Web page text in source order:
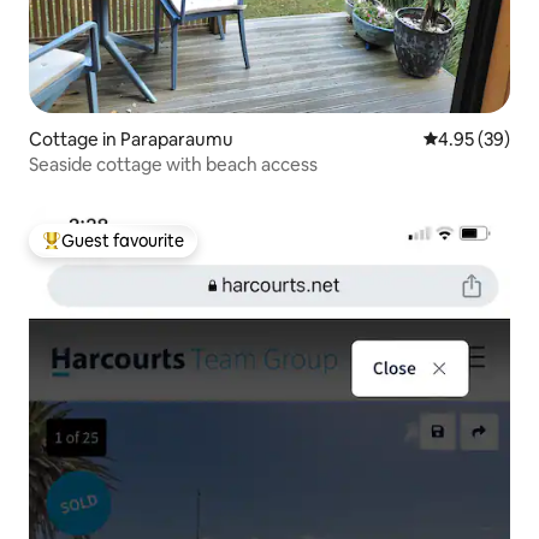
Cottage in Paraparaumu 4.95 out of 5
4.95 (39)
Seaside cottage with beach access
Top guest favourite
Guest favourite